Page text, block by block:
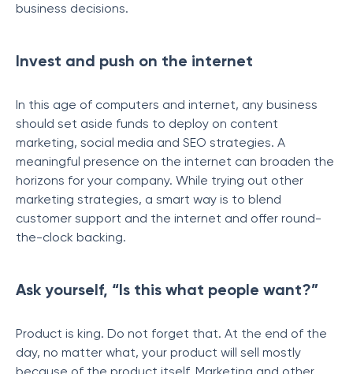
business decisions.
Invest and push on the internet
In this age of computers and internet, any business
should set aside funds to deploy on content
marketing, social media and SEO strategies. A
meaningful presence on the internet can broaden the
horizons for your company. While trying out other
marketing strategies, a smart way is to blend
customer support and the internet and offer round-
the-clock backing.
Ask yourself, “Is this what people want?”
Product is king. Do not forget that. At the end of the
day, no matter what, your product will sell mostly